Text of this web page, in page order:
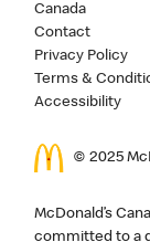
Canada
Contact
Privacy Policy
Terms &
Accessibility
© 2025
McDonald’s
committed to a